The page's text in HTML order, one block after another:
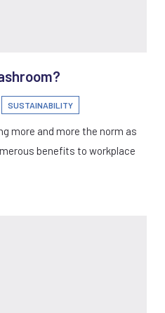
SUSTAINABILITY
more and more the norm as
benefits to workplace